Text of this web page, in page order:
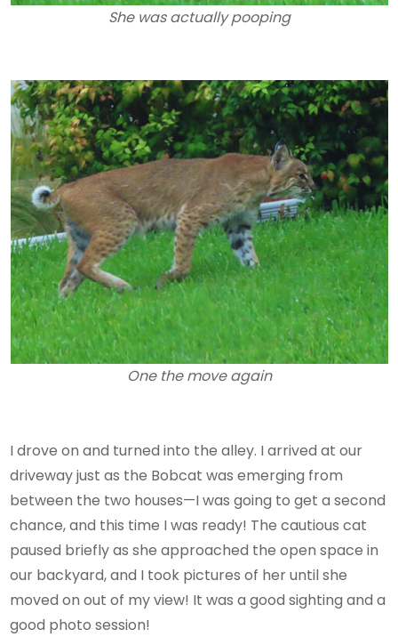
She was actually pooping
One the move again
I drove on and turned into the alley. I arrived at our
driveway just as the Bobcat was emerging from
between the two houses—I was going to get a second
chance, and this time I was ready! The cautious cat
paused briefly as she approached the open space in
our backyard, and I took pictures of her until she
moved on out of my view! It was a good sighting and a
good photo session!